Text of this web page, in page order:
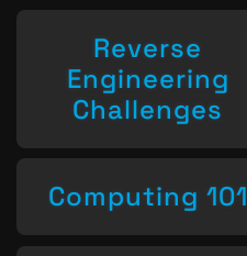
Reverse
Engineering
Challenges
Computing 101